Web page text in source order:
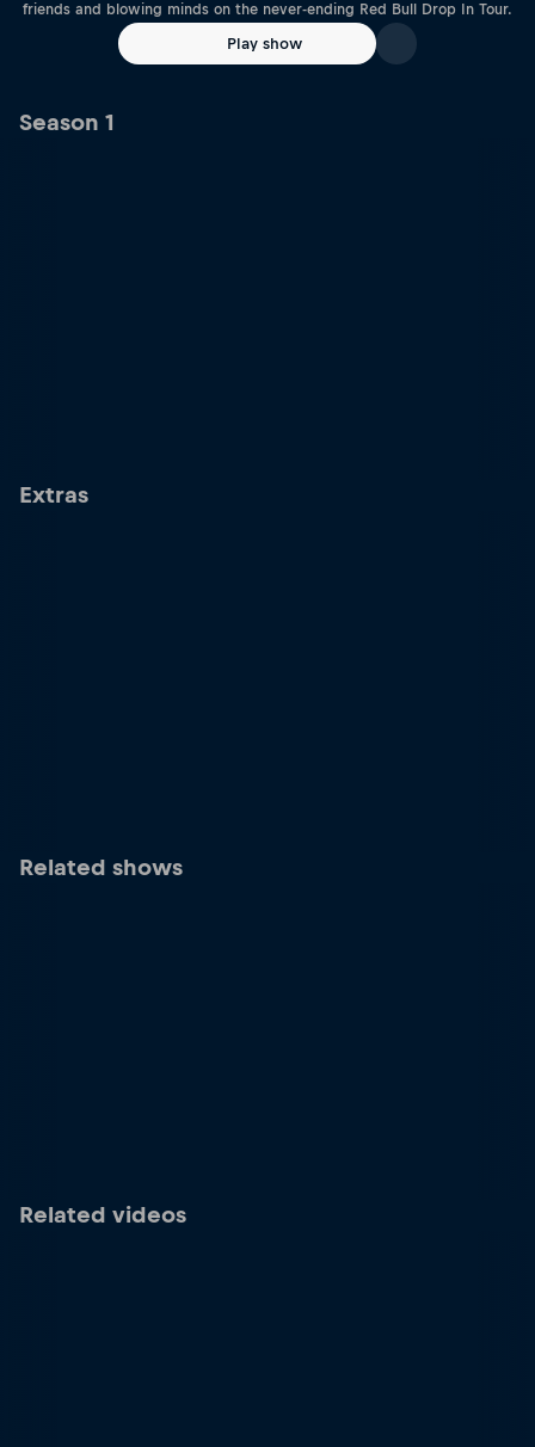
friends and blowing minds on the never-ending Red Bull Drop In Tour.
Play show
Season 1
Extras
Related shows
Related videos